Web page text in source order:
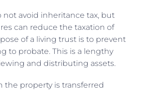
not avoid inheritance tax, but
can reduce the taxation of
of a living trust is to prevent
to probate. This is a lengthy
and distributing assets.
the property is transferred